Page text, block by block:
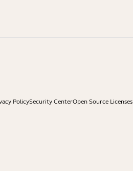
PolicySecurity CenterOpen Source Licenses